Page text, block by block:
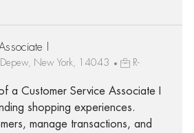
I
New York, 14043
R-
a Customer Service Associate I
shopping experiences.
manage transactions, and